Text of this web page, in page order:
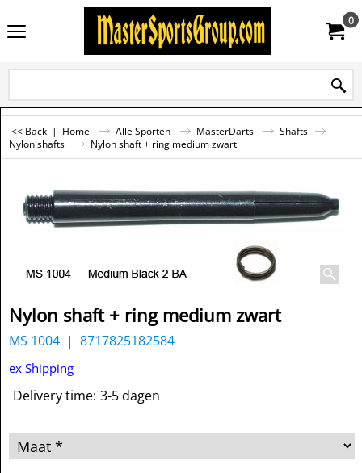
0
<< Back | Home Alle Sporten MasterDarts
Shafts
Nylon shafts
Nylon shaft + ring medium zwart
Nylon shaft + ring medium zwart
MS 1004 8717825182584
ex Shipping
Delivery time: 3-5 dagen